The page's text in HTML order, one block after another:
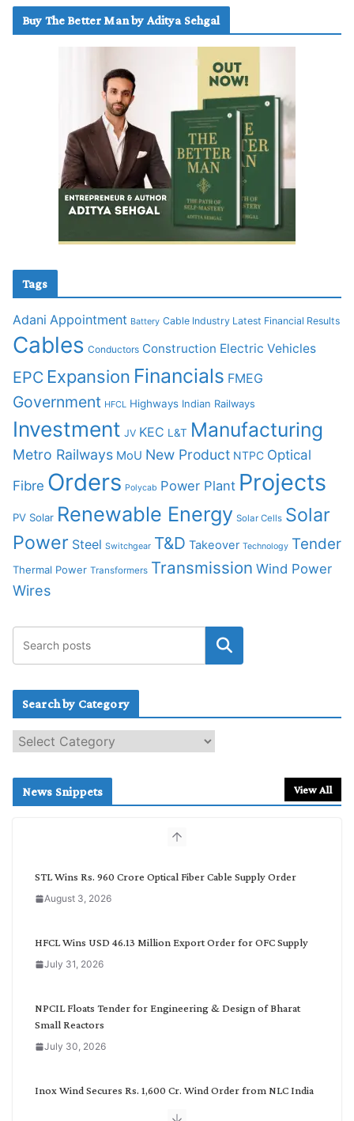
Buy The Better Man by Aditya Sehgal
Tags
Adani Appointment Battery Cable Industry Latest Financial Results
Cables Conductors Construction Electric Vehicles
EPC Expansion Financials FMEG
Government HFCL Highways Indian Railways
Investment JV KEC L&T Manufacturing
Metro Railways MoU New Product NTPC Optical
Fibre Orders Polycab Power Plant Projects
PV Solar Renewable Energy Solar Cells Solar
Power Steel Switchgear T&D Takeover Technology Tender
Thermal Power Transformers Transmission Wind Power
Wires
Search by Category
e
c
News Snippets View All
STL Wins Rs. 960 Crore Optical Fiber Cable Supply Order
August 3, 2026
HFCL Wins USD 46.13 Million Export Order for OFC Supply
July 31, 2026
NPCIL Floats Tender for Engineering & Design of Bharat
Small Reactors
July 30, 2026
Inox Wind Secures Rs. 1,600 Cr. Wind Order from NLC India